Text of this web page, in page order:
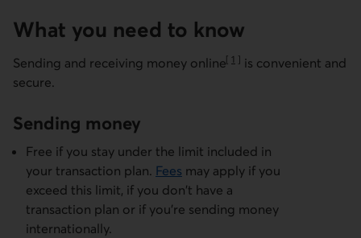
What you need to know
Sending and receiving money online[ 1 ]
Go to note
is convenient and
secure.
Sending money
Free if you stay under the limit included in
your transaction plan. Fees may apply if you
exceed this limit, if you don't have a
transaction plan or if you're sending money
internationally.